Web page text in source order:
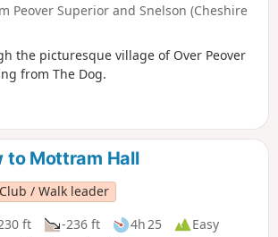
Peover Superior and Snelson (Cheshire
the picturesque village of Over Peover
from The Dog.
to Mottram Hall
/ Walk leader
ft -236 ft 4h 25
Easy